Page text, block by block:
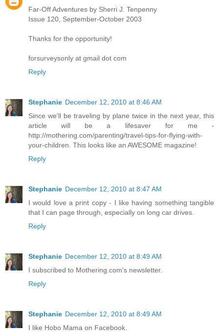
Far-Off Adventures by Sherri J. Tenpenny
Issue 120, September-October 2003
Thanks for the opportunity!
forsurveysonly at gmail dot com
Reply
Stephanie December 12, 2010 at 8:46 AM
Since we'll be traveling by plane twice in the next year, this
article will be a lifesaver for me -
http://mothering.com/parenting/travel-tips-for-flying-with-
your-children. This looks like an AWESOME magazine!
Reply
Stephanie December 12, 2010 at 8:47 AM
I would love a print copy - I like having something tangible
that I can page through, especially on long car drives.
Reply
Stephanie December 12, 2010 at 8:49 AM
I subscribed to Mothering.com's newsletter.
Reply
Stephanie December 12, 2010 at 8:49 AM
I like Hobo Mama on Facebook.